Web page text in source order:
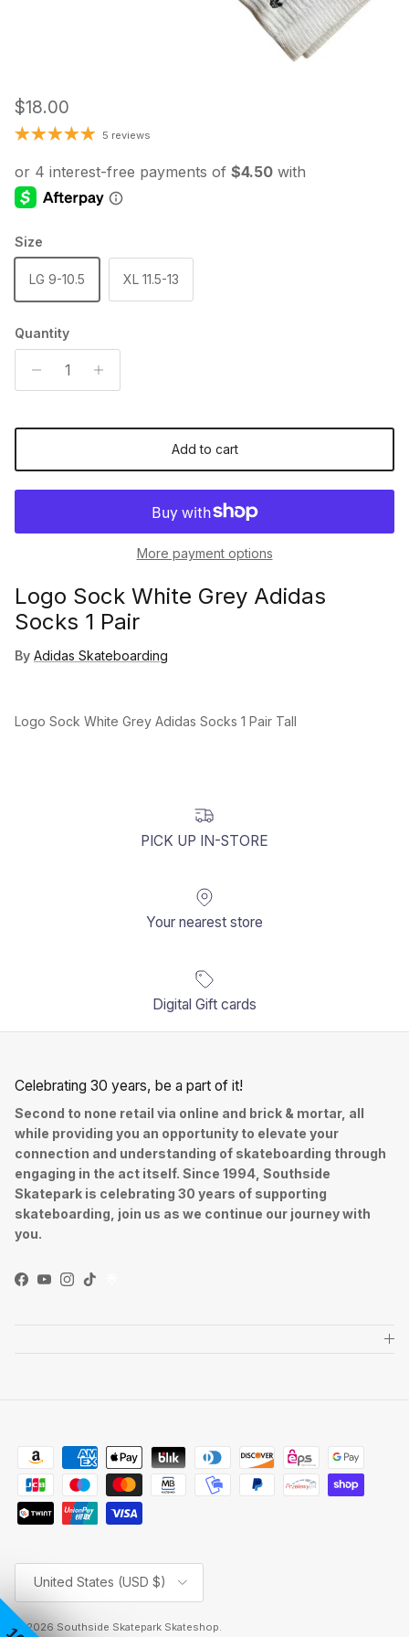
Regular price
$18.00
5 reviews
Size
LG 9-10.5 XL 11.5-13
Quantity
Add to cart
More payment options
Logo Sock White Grey Adidas
Socks 1 Pair
By Adidas Skateboarding
Logo Sock White Grey Adidas Socks 1 Pair Tall
PICK UP IN-STORE
Your nearest store
Digital Gift cards
Celebrating 30 years, be a part of it!
Second to none retail via online and brick & mortar, all
while providing you an opportunity to elevate your
connection and understanding of skateboarding through
engaging in the act itself. Since 1994, Southside
Skatepark is celebrating 30 years of supporting
skateboarding, join us as we continue our journey with
you.
Facebook
YouTube
Instagram
TikTok
Country/Region
United States (USD $)
© 2026 Southside Skatepark Skateshop.